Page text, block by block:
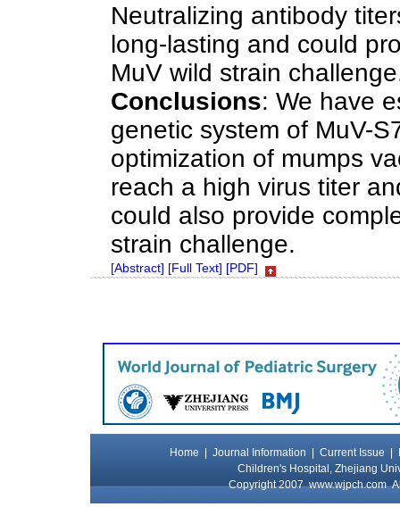
Neutralizing antibody
long-lasting and could
MuV wild strain
Conclusions: We have
genetic system of MuV-
optimization of mumps
reach a high virus titer
could also provide
strain challenge.
[Abstract] [Full Text] [PDF]
Home Journal Information Current Issue
Children's Hospital, Zhejiang
Copyright 2007www.wjpch.com